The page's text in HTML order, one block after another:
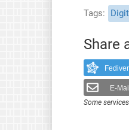
Tags
Share
E-Mail
Some